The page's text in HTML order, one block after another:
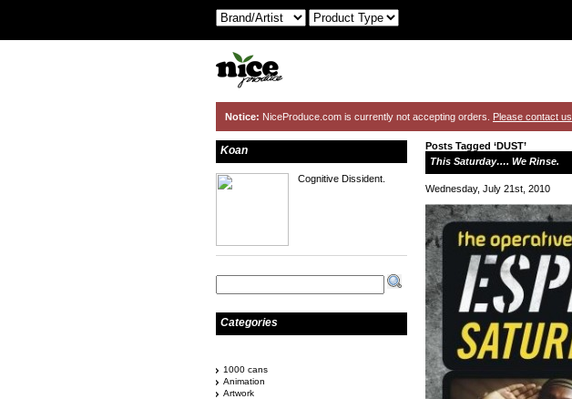
Notice: NiceProduce.com is currently not accepting orders. Please contact us
Posts Tagged ‘DUST’
This Saturday…. We Rinse.
Wednesday, July 21st, 2010
Koan
Cognitive Dissident.
Categories
1000 cans
Animation
Artwork